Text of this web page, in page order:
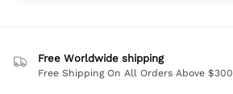
Free Worldwide shipping
Free Shipping On All Orders Above $300